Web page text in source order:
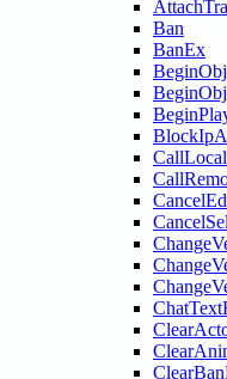
Ban
BanEx